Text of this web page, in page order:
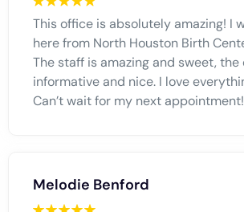
This office is absolutely amazing! I
here from North Houston Birth
The staff is amazing and sweet,
informative and nice. I love
Can’t wait for my next
Melodie Benford